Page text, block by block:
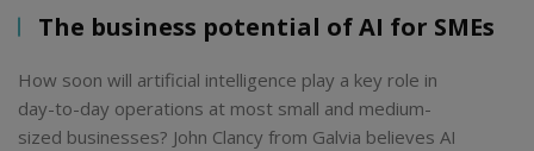
The business potential of AI for SMEs
How soon will artificial intelligence play a key role in
day-to-day operations at most small and medium-
sized businesses? John Clancy from Galvia believes AI